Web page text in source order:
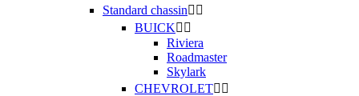
Standard chassin 
BUICK 
Riviera
Roadmaster
Skylark
CHEVROLET 